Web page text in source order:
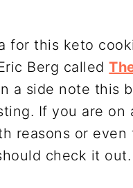
for this keto
Berg called
a side note this
If you are on
reasons or even
check it out.